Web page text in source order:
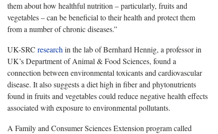
them about how healthful nutrition – particularly, fruits and
vegetables – can be beneficial to their health and protect them
from a number of chronic diseases.”
UK-SRC research in the lab of Bernhard Hennig, a professor in
UK’s Department of Animal & Food Sciences, found a
connection between environmental toxicants and cardiovascular
disease. It also suggests a diet high in fiber and phytonutrients
found in fruits and vegetables could reduce negative health effects
associated with exposure to environmental pollutants.
A Family and Consumer Sciences Extension program called